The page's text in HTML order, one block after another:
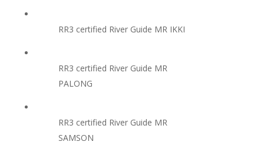
RR3 certified River Guide MR IKKI
RR3 certified River Guide MR
PALONG
RR3 certified River Guide MR
SAMSON